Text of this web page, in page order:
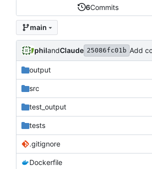
6Commits
main
philandClaude 25086fc01b Add
output
src
test_output
tests
.gitignore
Dockerfile